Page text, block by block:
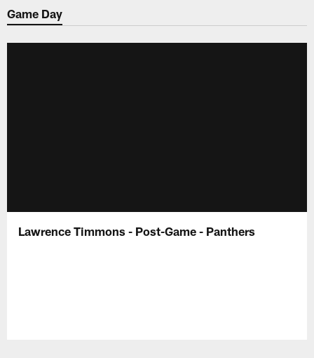
Game Day
Lawrence Timmons - Post-Game - Panthers